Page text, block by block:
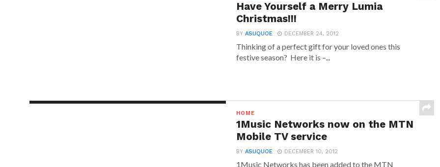
Have Yourself a Merry Lumia
Christmas!!!
BYASUQUOE DECEMBER 24, 2012
Thinking of a perfect gift for your loved ones this
festive season? Here it is –...
HOME
1Music Networks now on the MTN
Mobile TV service
BYASUQUOE DECEMBER 10, 2012
1Music Networks has been added to the MTN